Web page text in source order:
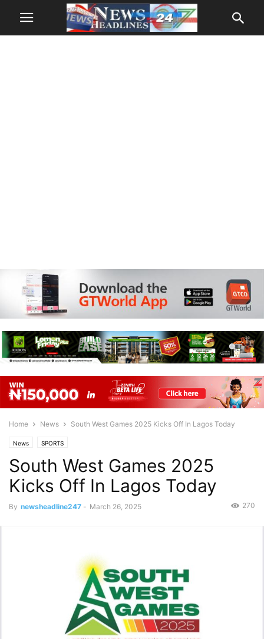
Home News South West Games 2025 Kicks Off In Lagos Today
News SPORTS
South West Games 2025
Kicks Off In Lagos Today
By newsheadline247 - March 26, 2025 270